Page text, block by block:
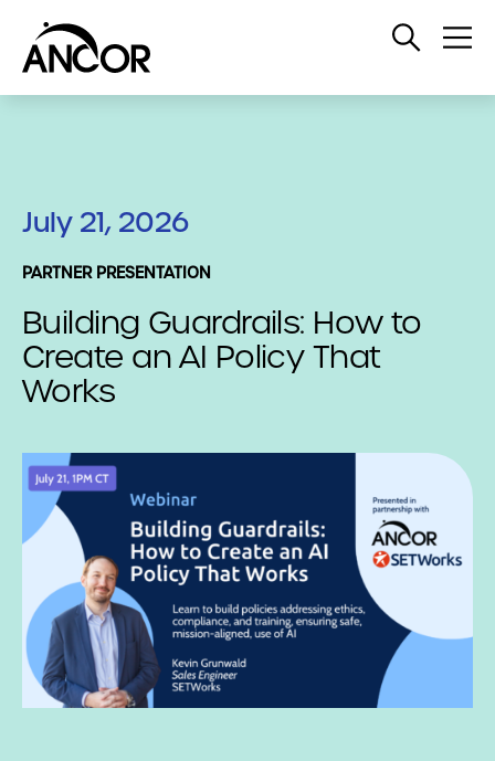
Open
July 21, 2026
PARTNER PRESENTATION
Building Guardrails: How to
Create an AI Policy That
Works